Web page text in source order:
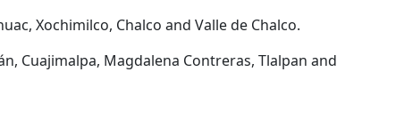
Xochimilco, Chalco and Valle de Chalco.
Cuajimalpa, Magdalena Contreras, Tlalpan and